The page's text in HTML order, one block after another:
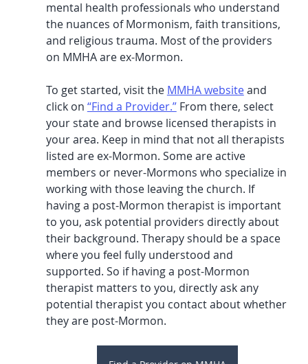
mental health professionals who understand
the nuances of Mormonism, faith transitions,
and religious trauma. Most of the providers
on MMHA are ex-Mormon.
To get started, visit the MMHA website and
click on “Find a Provider.” From there, select
your state and browse licensed therapists in
your area. Keep in mind that not all therapists
listed are ex-Mormon. Some are active
members or never-Mormons who specialize in
working with those leaving the church. If
having a post-Mormon therapist is important
to you, ask potential providers directly about
their background. Therapy should be a space
where you feel fully understood and
supported. So if having a post-Mormon
therapist matters to you, directly ask any
potential therapist you contact about whether
they are post-Mormon.